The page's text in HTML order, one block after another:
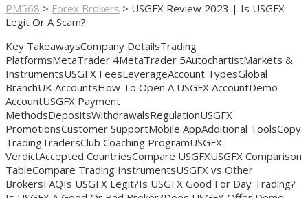
PM568 > Forex Brokers > USGFX Review 2023 | Is USGFX
Legit Or A Scam?
Key TakeawaysCompany DetailsTrading
PlatformsMetaTrader 4MetaTrader 5AutochartistMarkets &
InstrumentsUSGFX FeesLeverageAccount TypesGlobal
BranchUK AccountsHow To Open A USGFX AccountDemo
AccountUSGFX Payment
MethodsDepositsWithdrawalsRegulationUSGFX
PromotionsCustomer SupportMobile AppAdditional ToolsCopy
TradingTradersClub Coaching ProgramUSGFX
VerdictAccepted CountriesCompare USGFXUSGFX Comparison
TableCompare Trading InstrumentsUSGFX vs Other
BrokersFAQIs USGFX Legit?Is USGFX Good For Day Trading?